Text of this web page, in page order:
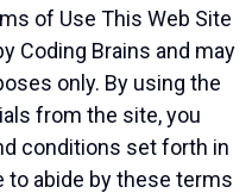
of Use This Web Site
Coding Brains and may
only. By using the
from the site, you
conditions set forth in
to abide by these terms